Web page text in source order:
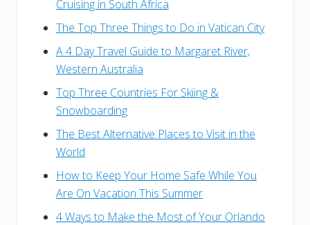
Cruising in South Africa
The Top Three Things to Do in Vatican City
A 4 Day Travel Guide to Margaret River,
Western Australia
Top Three Countries For Skiing &
Snowboarding
The Best Alternative Places to Visit in the
World
How to Keep Your Home Safe While You
Are On Vacation This Summer
4 Ways to Make the Most of Your Orlando